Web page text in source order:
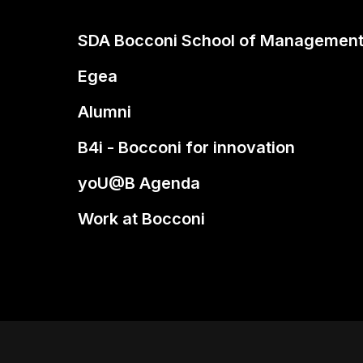
SDA Bocconi School of Management
Egea
Alumni
B4i - Bocconi for innovation
yoU@B Agenda
Work at Bocconi